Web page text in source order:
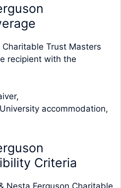
Trust Masters
recipient with the
accommodation,
Criteria
Nesta Ferguson Charitable